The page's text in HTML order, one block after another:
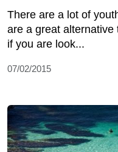
There are a lot of
are a great
if you are look...
07/02/2015